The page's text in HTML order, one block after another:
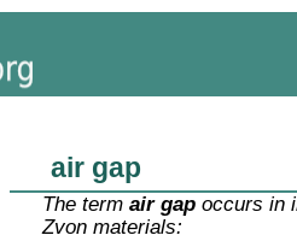
air gap
The termair gap occurs in
Zvon materials: